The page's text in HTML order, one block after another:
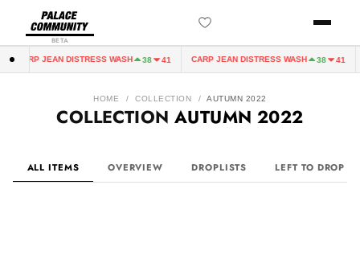
BETA
DISTRESS WASH 38 41 CARP JEAN DISTRESS WASH 38 41 CARP JEAN
HOME / COLLECTION / AUTUMN 2022
COLLECTION AUTUMN 2022
ALL ITEMS OVERVIEW DROPLISTS LEFT TO DROP